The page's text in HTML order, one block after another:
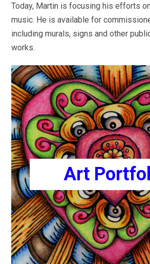
Today, Martin is focusing his efforts
music. He is available for
including murals, signs and other
works.
Art